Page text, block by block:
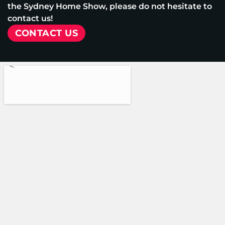
the Sydney Home Show, please do not hesitate to
contact us!
CONTACT US